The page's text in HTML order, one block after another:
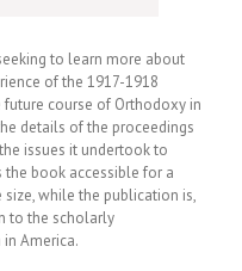
to learn more about
of the 1917-1918
course of Orthodoxy in
details of the proceedings
issues it undertook to
book accessible for a
while the publication is,
to the scholarly
America.